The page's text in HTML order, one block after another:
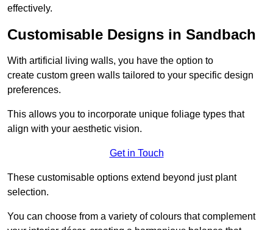
effectively.
Customisable Designs in Sandbach
With artificial living walls, you have the option to
create custom green walls tailored to your specific design
preferences.
This allows you to incorporate unique foliage types that
align with your aesthetic vision.
Get in Touch
These customisable options extend beyond just plant
selection.
You can choose from a variety of colours that complement